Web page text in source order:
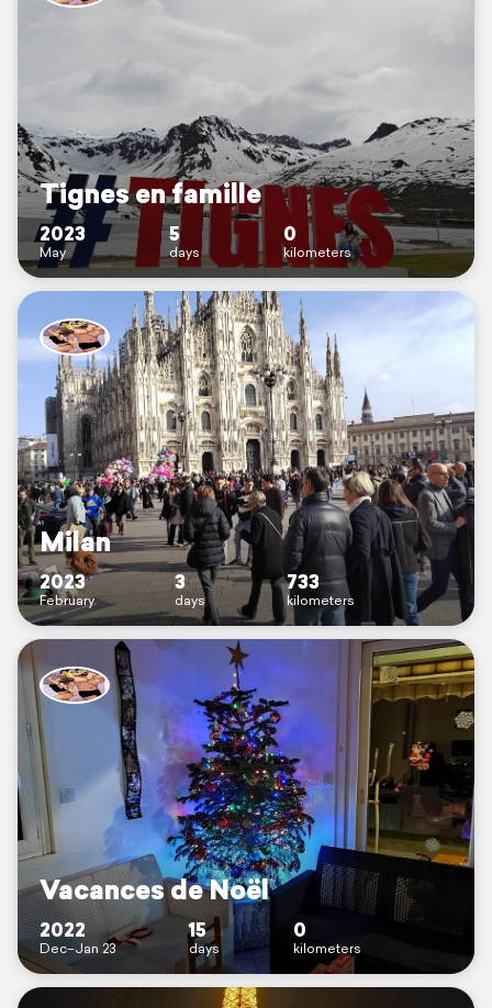
Tignes en famille
2023
May
5
days
0
kilometers
Milan
2023
February
3
days
733
kilometers
Vacances de Noël
2022
Dec–Jan 23
15
days
0
kilometers